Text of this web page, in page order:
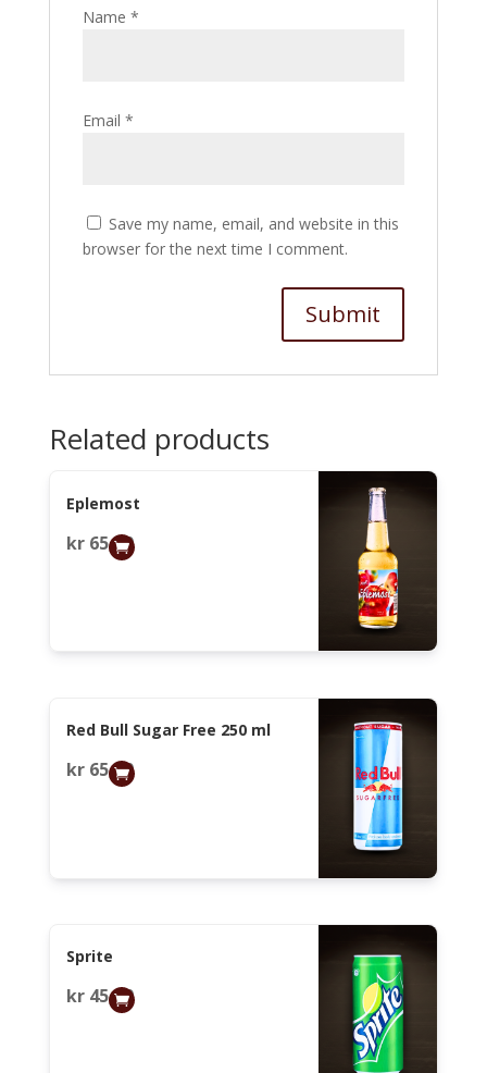
Name *
Email *
Save my name, email, and website in this
browser for the next time I comment.
Related products
Eplemost
kr65,00
Red Bull Sugar Free 250 ml
kr65,00
Sprite
kr45,00